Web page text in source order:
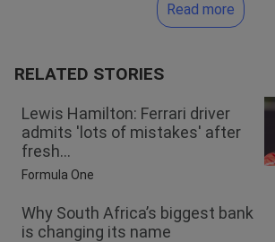
Read more
RELATED STORIES
Lewis Hamilton: Ferrari driver
admits 'lots of mistakes' after
fresh...
Formula One
Why South Africa’s biggest bank
is changing its name